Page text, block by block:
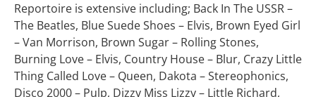
Reportoire is extensive including; Back In The USSR –
The Beatles, Blue Suede Shoes – Elvis, Brown Eyed Girl
– Van Morrison, Brown Sugar – Rolling Stones,
Burning Love – Elvis, Country House – Blur, Crazy Little
Thing Called Love – Queen, Dakota – Stereophonics,
Disco 2000 – Pulp, Dizzy Miss Lizzy – Little Richard,